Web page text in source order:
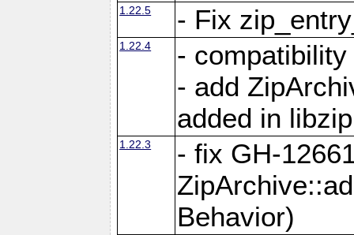
1.22.5 - Fix
1.22.4
-
- add
added in
1.22.3
- fix GH-
Behavior)